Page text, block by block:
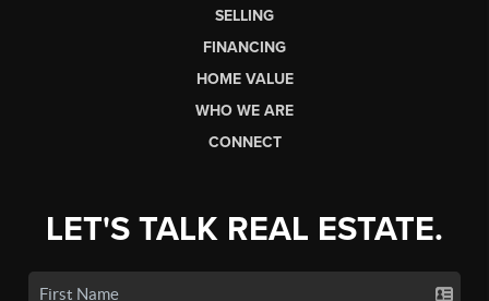
SELLING
FINANCING
HOME VALUE
WHO WE ARE
CONNECT
LET'S TALK REAL ESTATE.